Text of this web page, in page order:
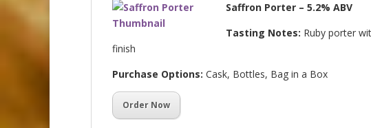
Saffron Porter – 5.2% ABV
Tasting Notes: Ruby porter
finish
Purchase Options: Cask, Bottles, Bag in a Box
Order Now